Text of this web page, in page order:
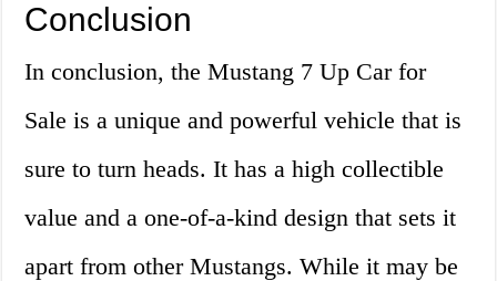
Conclusion
In conclusion, the Mustang 7 Up Car for
Sale is a unique and powerful vehicle that is
sure to turn heads. It has a high collectible
value and a one-of-a-kind design that sets it
apart from other Mustangs. While it may be